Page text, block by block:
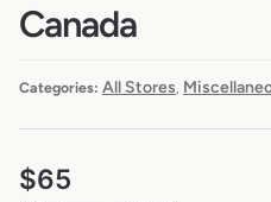
Canada
Categories: All Stores,
$65